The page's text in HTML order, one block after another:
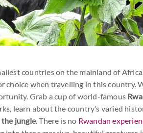
countries on the mainland of
choice when travelling in this country.
Grab a cup of world-famous
learn about the country’s varied
jungle. There is no Rwandan